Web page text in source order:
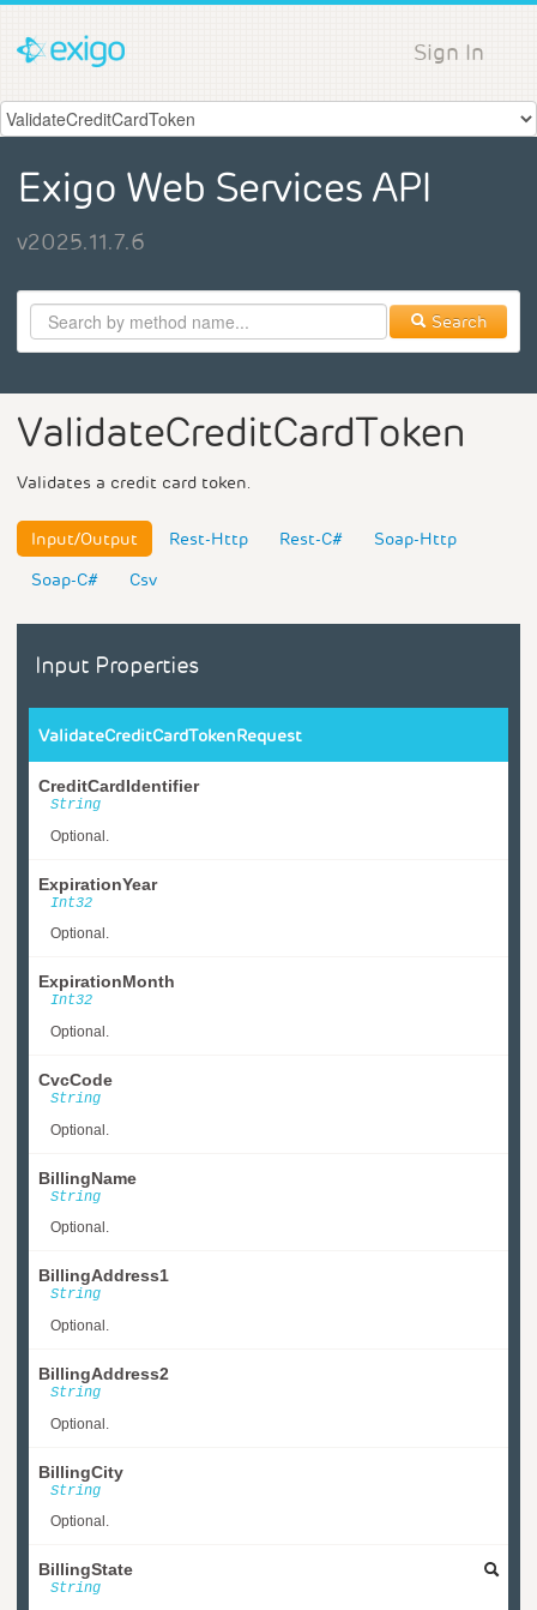
Sign In
Exigo Web Services API
v2025.11.7.6
Search
ValidateCreditCardToken
Validates a credit card token.
Input/Output Rest-Http Rest-C#
Soap-Http
Soap-C#
Csv
Input Properties
ValidateCreditCardTokenRequest
CreditCardIdentifier
String
Optional.
ExpirationYear
Int32
Optional.
ExpirationMonth
Int32
Optional.
CvcCode
String
Optional.
BillingName
String
Optional.
BillingAddress1
String
Optional.
BillingAddress2
String
Optional.
BillingCity
String
Optional.
BillingState
String